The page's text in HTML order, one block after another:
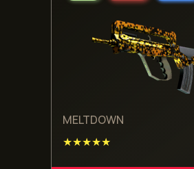
MELTDOWN
★★★★★